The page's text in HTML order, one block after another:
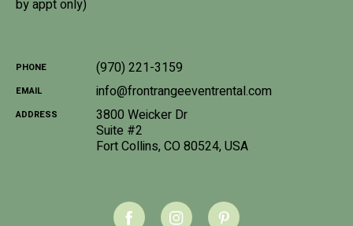
by appt only)
PHONE (970) 221-3159
EMAIL info@frontrangeeventrental.com
ADDRESS
3800 Weicker Dr
Suite #2
Fort Collins, CO 80524, USA